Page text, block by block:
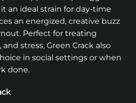
it an ideal strain for day-time
an energized, creative buzz
Perfect for treating
stress, Green Crack also
in social settings or when
done.